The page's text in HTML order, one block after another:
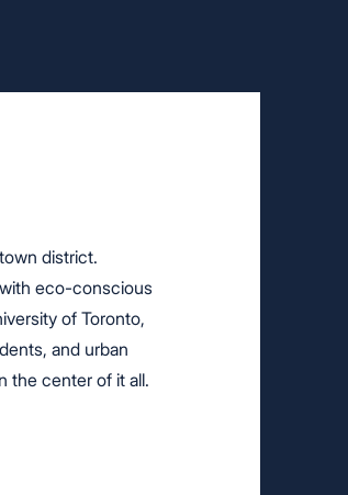
district.
eco-conscious
of Toronto,
and urban
the center of it all.